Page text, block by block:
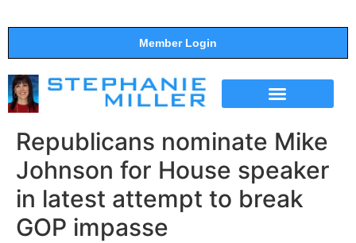
Member Login
Republicans nominate Mike
Johnson for House speaker
in latest attempt to break
GOP impasse